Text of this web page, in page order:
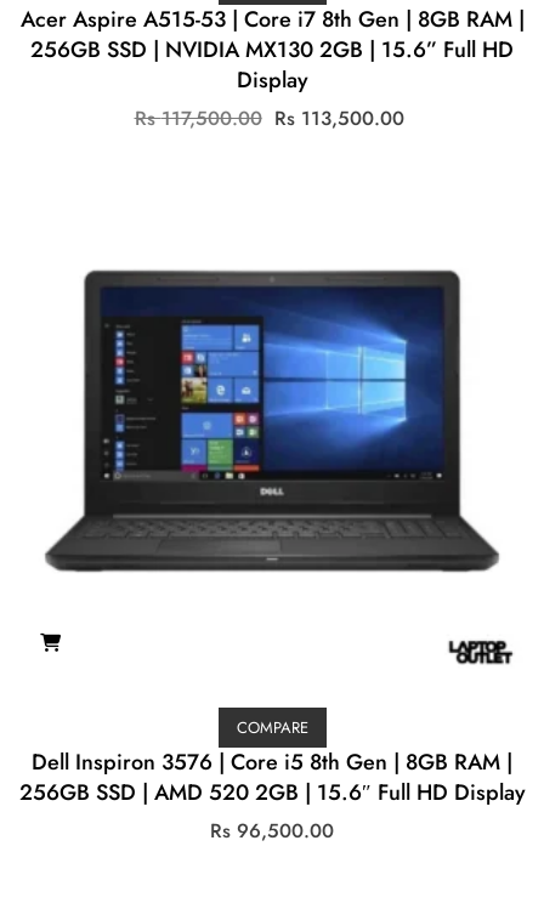
Acer Aspire A515-53 | Core i7 8th Gen | 8GB RAM |
256GB SSD | NVIDIA MX130 2GB | 15.6” Full HD
Display
Rs117,500.00 Original
Rs 113,500.00
COMPARE
Dell Inspiron 3576 | Core i5 8th Gen | 8GB RAM |
256GB SSD | AMD 520 2GB | 15.6″ Full HD Display
Rs 96,500.00